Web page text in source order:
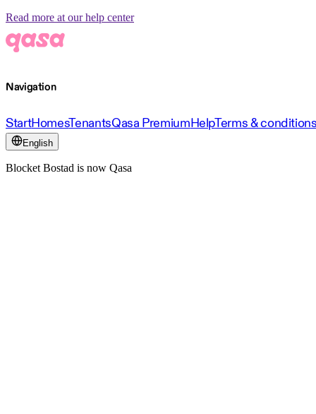
Read more at our help center
Navigation
StartHomesTenantsQasa PremiumHelpTerms &
English
Blocket Bostad is now Qasa